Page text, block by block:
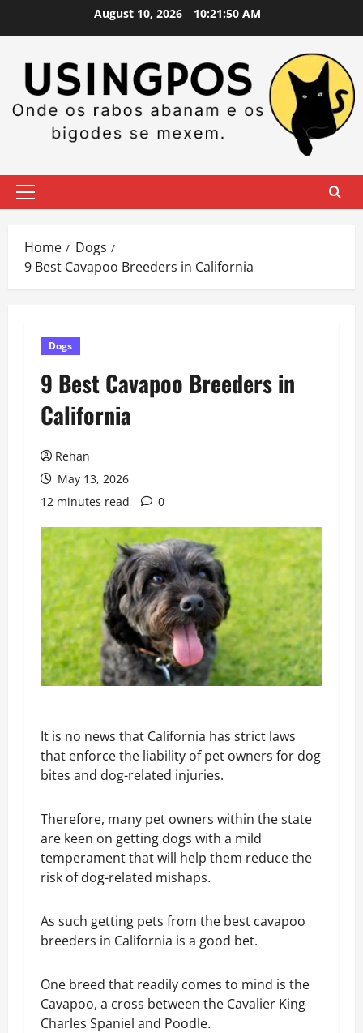
August 10, 2026 10:21:51 AM
Primary
Home
Dogs
9 Best Cavapoo Breeders in California
Dogs
9 Best Cavapoo Breeders in
California
Rehan
May 13, 2026
12 minutes read
0
It is no news that California has strict laws
that enforce the liability of pet owners for dog
bites and dog-related injuries.
Therefore, many pet owners within the state
are keen on getting dogs with a mild
temperament that will help them reduce the
risk of dog-related mishaps.
As such getting pets from the best cavapoo
breeders in California is a good bet.
One breed that readily comes to mind is the
Cavapoo, a cross between the Cavalier King
Charles Spaniel and Poodle.